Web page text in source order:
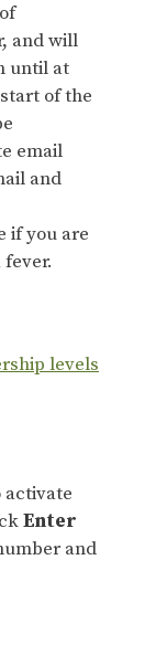
and will
until at
of the
email
and
if you are
levels
Enter
and